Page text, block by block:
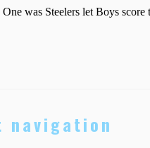
navigation